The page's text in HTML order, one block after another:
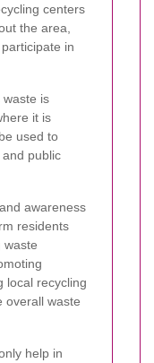
centers
the area,
in
waste is
it is
used to
public
awareness
residents
waste
local recycling
overall waste
help in